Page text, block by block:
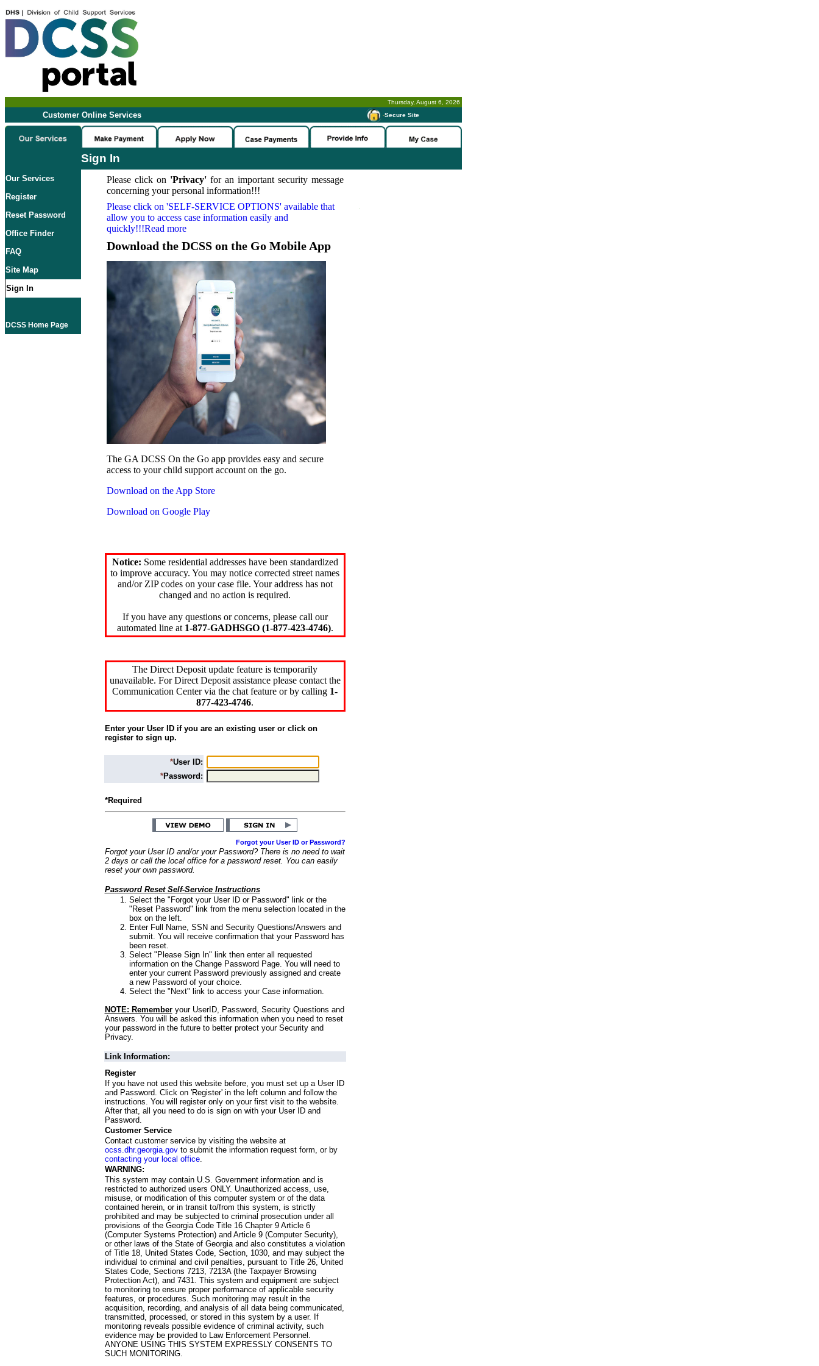
Thursday, August 6, 2026
Customer Online Services -Secure Site
Sign In
Our Services
Register
Reset Password
Office Finder
FAQ
Site Map
Sign In
DCSS Home Page
Please click on 'Privacy'for an important security message
concerning your personal information!!!
Please click on 'SELF-SERVICE OPTIONS' available that
allow you to access case information easily and
quickly!!!Read more
Download the DCSS on the Go Mobile App
The GA DCSS On the Go app provides easy and secure
access to your child support account on the go.
Download on the App Store
Download on Google Play
Notice: Some residential addresses have been standardized
to improve accuracy. You may notice corrected street names
and/or ZIP codes on your case file. Your address has not
changed and no action is required.
If you have any questions or concerns, please call our
automated line at 1-877-GADHSGO (1-877-423-4746).
The Direct Deposit update feature is temporarily
unavailable. For Direct Deposit assistance please contact the
Communication Center via the chat feature or by calling 1-
877-423-4746.
Enter your User ID if you are an existing user or click on
register to sign up.
*User ID:
*Password:
*Required
Forgot your User ID or Password?
Forgot your User ID and/or your Password? There is no need to wait
2 days or call the local office for a password reset. You can easily
reset your own password.
Password Reset Self-Service Instructions
Select the "Forgot your User ID or Password" link or the
"Reset Password" link from the menu selection located in the
box on the left.
Enter Full Name, SSN and Security Questions/Answers and
submit. You will receive confirmation that your Password has
been reset.
Select "Please Sign In" link then enter all requested
information on the Change Password Page. You will need to
enter your current Password previously assigned and create
a new Password of your choice.
Select the "Next" link to access your Case information.
NOTE: Rememberyour UserID, Password, Security Questions and
Answers. You will be asked this information when you need to reset
your password in the future to better protect your Security and
Privacy.
Link Information:
Register
If you have not used this website before, you must set up a User ID
and Password. Click on 'Register' in the left column and follow the
instructions. You will register only on your first visit to the website.
After that, all you need to do is sign on with your User ID and
Password.
Customer Service
Contact customer service by visiting the website at
ocss.dhr.georgia.govto submit the information request form, or by
contacting your local office.
WARNING:
This system may contain U.S. Government information and is
restricted to authorized users ONLY. Unauthorized access, use,
misuse, or modification of this computer system or of the data
contained herein, or in transit to/from this system, is strictly
prohibited and may be subjected to criminal prosecution under all
provisions of the Georgia Code Title 16 Chapter 9 Article 6
(Computer Systems Protection) and Article 9 (Computer Security),
or other laws of the State of Georgia and also constitutes a violation
of Title 18, United States Code, Section, 1030, and may subject the
individual to criminal and civil penalties, pursuant to Title 26, United
States Code, Sections 7213, 7213A (the Taxpayer Browsing
Protection Act), and 7431. This system and equipment are subject
to monitoring to ensure proper performance of applicable security
features, or procedures. Such monitoring may result in the
acquisition, recording, and analysis of all data being communicated,
transmitted, processed, or stored in this system by a user. If
monitoring reveals possible evidence of criminal activity, such
evidence may be provided to Law Enforcement Personnel.
ANYONE USING THIS SYSTEM EXPRESSLY CONSENTS TO
SUCH MONITORING.